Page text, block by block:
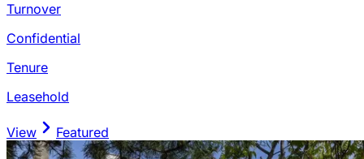
Turnover
Confidential
Tenure
Leasehold
View Featured